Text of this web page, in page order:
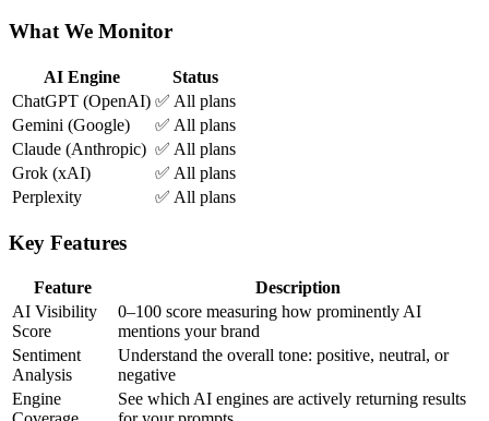
What We Monitor
AI Engine
Status
ChatGPT (OpenAI) ✅ All plans
Gemini (Google)
✅ All plans
Claude (Anthropic) ✅ All plans
Grok (xAI)
✅ All plans
Perplexity
✅ All plans
Key Features
Feature
Description
AI Visibility
Score
0–100 score measuring how prominently AI
mentions your brand
Sentiment
Analysis
Understand the overall tone: positive, neutral, or
negative
Engine
See which AI engines are actively returning results